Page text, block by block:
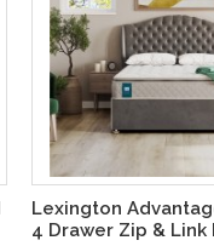
Lexington
4 Drawer Zip & Link